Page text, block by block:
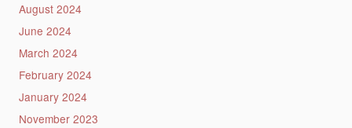
August 2024
June 2024
March 2024
February 2024
January 2024
November 2023